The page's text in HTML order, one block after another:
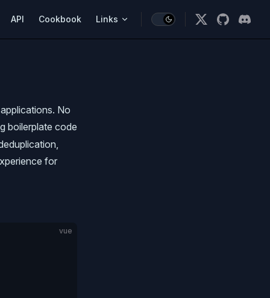
API Cookbook Links
No
boilerplate code
for
vue